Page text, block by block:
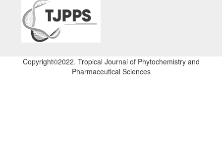
Copyright©2022. Tropical Journal of Phytochemistry and
Pharmaceutical Sciences